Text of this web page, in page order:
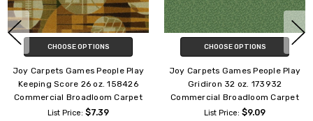
CHOOSE OPTIONS
Joy Carpets Games People Play
Jackpot 32 oz. 150732
Commercial Broadloom Carpet
List Price: $9.09
CHOOSE OPTIONS
Joy Carpets Games People Play
Billiards 32 oz. 142132
Commercial Broadloom Carpet
List Price: $9.09